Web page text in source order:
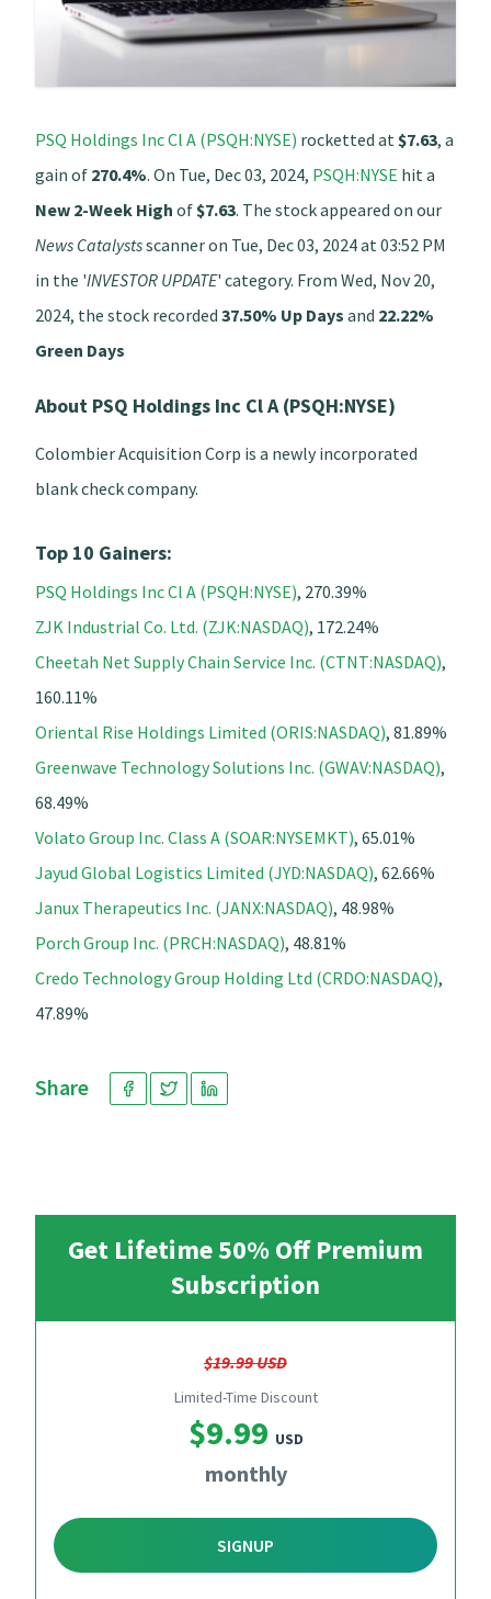
PSQ Holdings Inc Cl A (PSQH:NYSE) rocketted at $7.63, a
gain of 270.4%. On Tue, Dec 03, 2024, PSQH:NYSE hit a
New 2-Week High of $7.63. The stock appeared on our
News Catalystsscanner on Tue, Dec 03, 2024 at 03:52 PM
in the 'INVESTOR UPDATE' category. From Wed, Nov 20,
2024, the stock recorded 37.50% Up Days and 22.22%
Green Days
About PSQ Holdings Inc Cl A (PSQH:NYSE)
Colombier Acquisition Corp is a newly incorporated
blank check company.
Top 10 Gainers:
PSQ Holdings Inc Cl A (PSQH:NYSE), 270.39%
ZJK Industrial Co. Ltd. (ZJK:NASDAQ), 172.24%
Cheetah Net Supply Chain Service Inc. (CTNT:NASDAQ),
160.11%
Oriental Rise Holdings Limited (ORIS:NASDAQ), 81.89%
Greenwave Technology Solutions Inc. (GWAV:NASDAQ),
68.49%
Volato Group Inc. Class A (SOAR:NYSEMKT), 65.01%
Jayud Global Logistics Limited (JYD:NASDAQ), 62.66%
Janux Therapeutics Inc. (JANX:NASDAQ), 48.98%
Porch Group Inc. (PRCH:NASDAQ), 48.81%
Credo Technology Group Holding Ltd (CRDO:NASDAQ),
47.89%
Share
Get Lifetime 50% Off Premium
Subscription
$19.99 USD
Limited-Time Discount
$9.99 USD
monthly
SIGNUP